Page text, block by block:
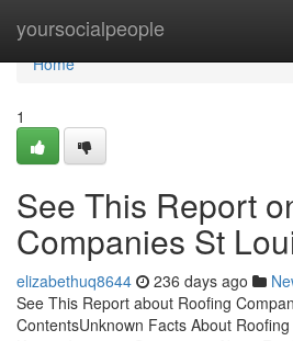
yoursocialpeople
Home
Home
1
See This Report
Companies St
elizabethuq8644 236 days ago
See This Report about Roofing
ContentsUnknown Facts About